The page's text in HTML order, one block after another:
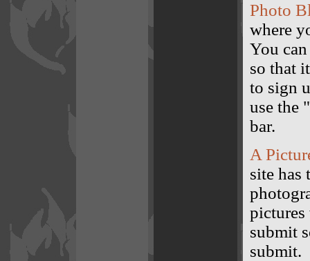
Photo
where
You
so that
to sign
use the
bar.
A
site has
submit
submit.